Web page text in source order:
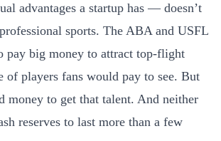
advantages a startup has — doesn’t
sports. The ABA and USFL
pay big money to attract top-flight
players fans would pay to see. But
money to get that talent. And neither
reserves to last more than a few